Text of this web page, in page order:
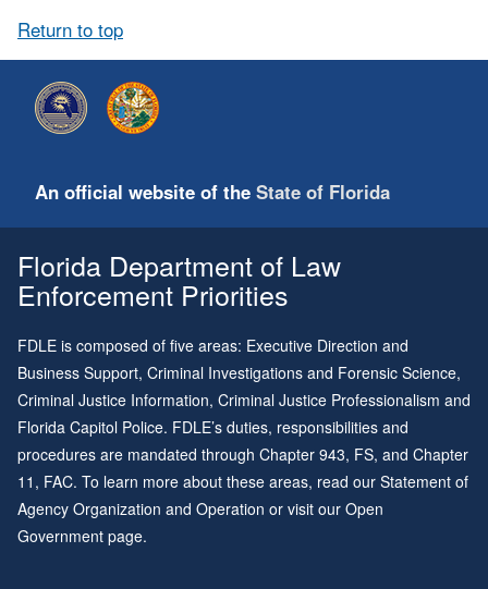
Return to top
An official website of the State of Florida
Florida Department of Law
Enforcement Priorities
FDLE is composed of five areas: Executive Direction and
Business Support, Criminal Investigations and Forensic Science,
Criminal Justice Information, Criminal Justice Professionalism and
Florida Capitol Police. FDLE’s duties, responsibilities and
procedures are mandated through Chapter 943, FS, and Chapter
11 , FAC. To learn more about these areas, read our Statement of
Agency Organization and Operation or visit our Open
Government page.